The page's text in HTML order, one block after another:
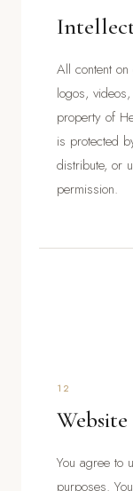
All content
logos,
property of
is protected
distribute, or
permission.
12
Website
You agree to
purposes.